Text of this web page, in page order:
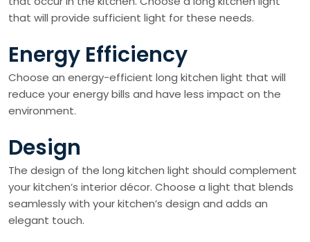
that will provide sufficient light for these needs.
Energy Efficiency
Choose an energy-efficient long kitchen light that will
reduce your energy bills and have less impact on the
environment.
Design
The design of the long kitchen light should complement
your kitchen’s interior décor. Choose a light that blends
seamlessly with your kitchen’s design and adds an
elegant touch.